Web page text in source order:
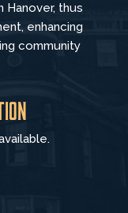
thus
enhancing
community